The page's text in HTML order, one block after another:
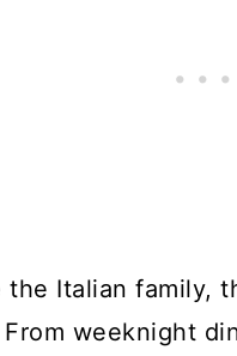
Italian family,
weeknight